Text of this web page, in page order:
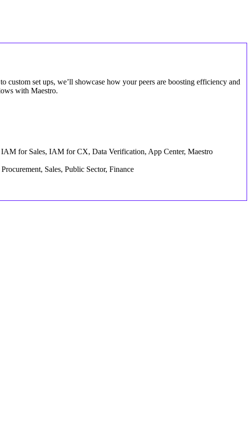
set ups, we’ll showcase how your peers are boosting efficiency and
with Maestro.
for Sales, IAM for CX, Data Verification, App Center, Maestro
Sales, Public Sector, Finance